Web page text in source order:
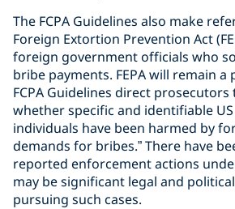
The FCPA Guidelines also make
Foreign Extortion Prevention Act
foreign government officials who
bribe payments. FEPA will remain
FCPA Guidelines direct prosecutors
whether specific and identifiable
individuals have been harmed by
demands for bribes.” There have
reported enforcement actions
may be significant legal and
pursuing such cases.